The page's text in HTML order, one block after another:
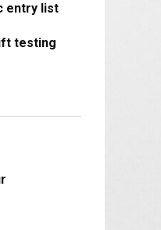
entry list
testing